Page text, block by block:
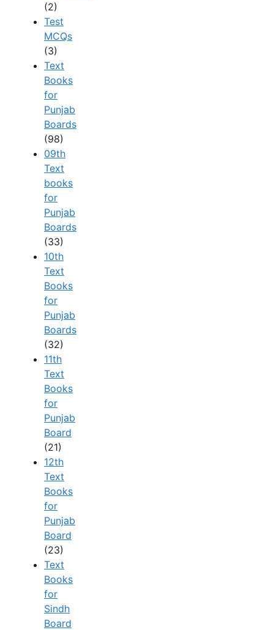
(2)
Test
MCQs
(3)
Text
Books
for
Punjab
Boards
(98)
09th
Text
books
for
Punjab
Boards
(33)
10th
Text
Books
for
Punjab
Boards
(32)
11th
Text
Books
for
Punjab
Board
(21)
12th
Text
Books
for
Punjab
Board
(23)
Text
Books
for
Sindh
Board